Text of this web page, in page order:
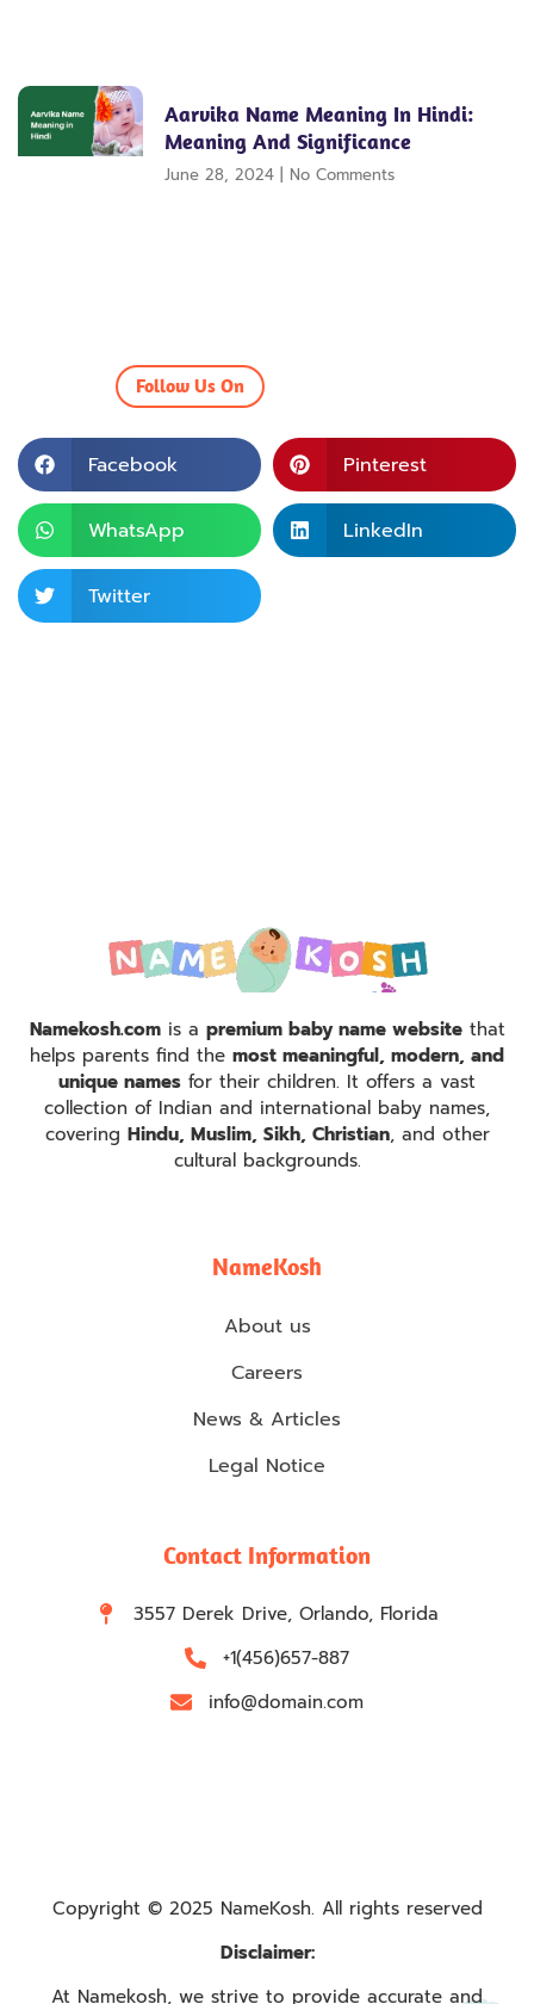
Aarvika Name Meaning In Hindi:
Meaning And Significance
June 28, 2024 No Comments
Follow Us On
Facebook Pinterest
WhatsApp LinkedIn
Twitter
Namekosh.comis a premium baby name websitethat
helps parents find the most meaningful, modern, and
unique names for their children. It offers a vast
collection of Indian and international baby names,
covering Hindu, Muslim, Sikh, Christian, and other
cultural backgrounds.
NameKosh
About us
Careers
News & Articles
Legal Notice
Contact Information
3557 Derek Drive, Orlando, Florida
+1(456)657-887
info@domain.com
Copyright © 2025 NameKosh. All rights reserved
Disclaimer:
At Namekosh, we strive to provide accurate and